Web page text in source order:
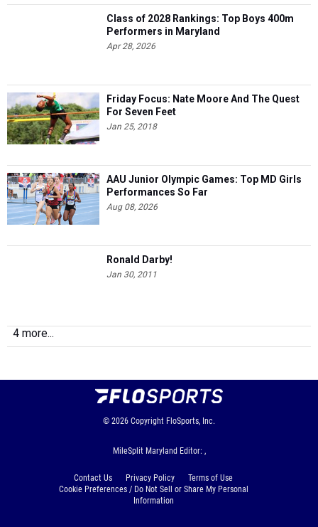
Class of 2028 Rankings: Top Boys 400m
Performers in Maryland
Apr 28, 2026
Friday Focus: Nate Moore And The Quest
For Seven Feet
Jan 25, 2018
AAU Junior Olympic Games: Top MD Girls
Performances So Far
Aug 08, 2026
Ronald Darby!
Jan 30, 2011
4 more...
© 2026 Copyright FloSports, Inc.
MileSplit Maryland Editor: ,
Contact Us Privacy Policy
Terms of Use
Cookie Preferences / Do Not Sell or Share My Personal
Information